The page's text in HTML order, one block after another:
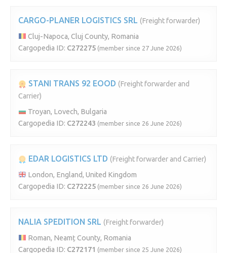
CARGO-PLANER LOGISTICS SRL (Freight forwarder)
Cluj-Napoca, Cluj County, Romania
Cargopedia ID: C272275 (member since 27 June 2026)
STANI TRANS 92 EOOD (Freight forwarder and
Carrier)
Troyan, Lovech, Bulgaria
Cargopedia ID: C272243 (member since 26 June 2026)
EDAR LOGISTICS LTD (Freight forwarder and Carrier)
London, England, United Kingdom
Cargopedia ID: C272225 (member since 26 June 2026)
NALIA SPEDITION SRL (Freight forwarder)
Roman, Neamț County, Romania
Cargopedia ID: C272171 (member since 25 June 2026)